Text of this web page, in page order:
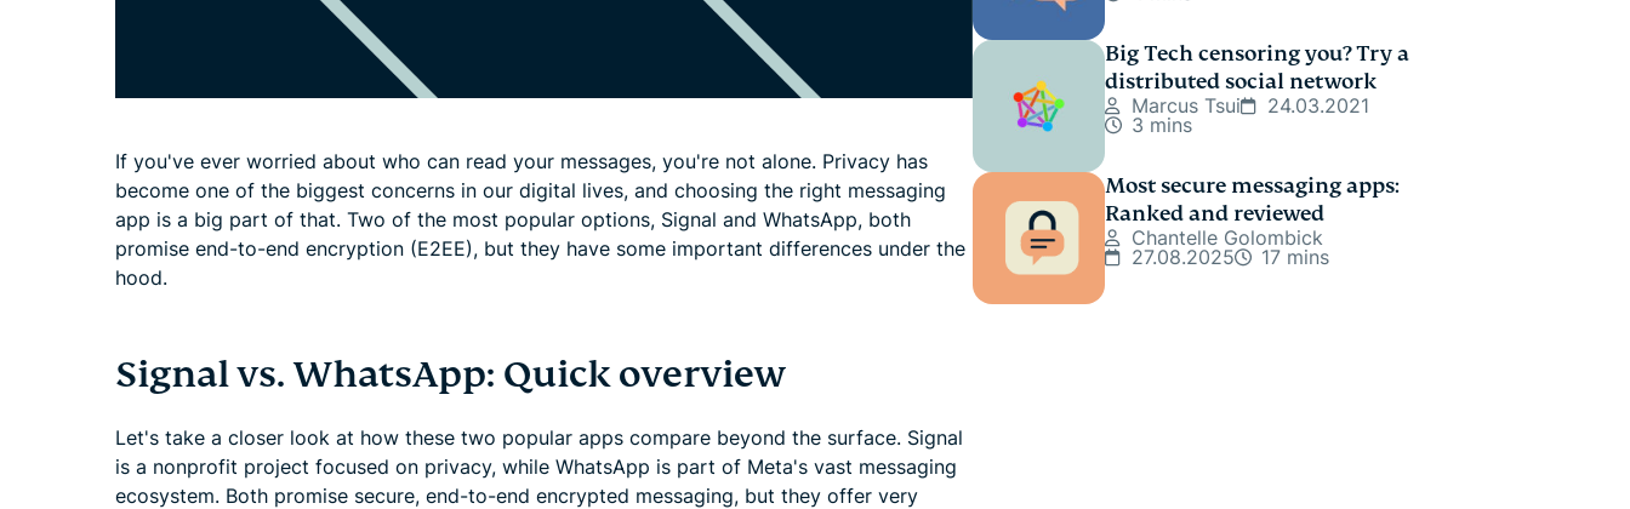
If you've ever worried about who can read your messages, you're not alone. Privacy has
become one of the biggest concerns in our digital lives, and choosing the right messaging
app is a big part of that. Two of the most popular options, Signal and WhatsApp, both
promise end-to-end encryption (E2EE), but they have some important differences under the
hood.
Signal vs. WhatsApp: Quick overview
Let's take a closer look at how these two popular apps compare beyond the surface. Signal
is a nonprofit project focused on privacy, while WhatsApp is part of Meta's vast messaging
ecosystem. Both promise secure, end-to-end encrypted messaging, but they offer very
Big Tech censoring you? Try a
distributed social network
Marcus Tsui
24.03.2021
3 mins
Most secure messaging apps:
Ranked and reviewed
Chantelle Golombick
27.08.2025
17 mins